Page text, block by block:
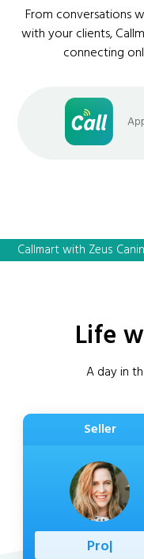
From conversations
with your clients,
connecting
Callmart with Zeus
Life
A day in
Seller
Profession